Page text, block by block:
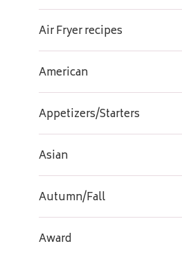
Air Fryer recipes
American
Appetizers/Starters
Asian
Autumn/Fall
Award